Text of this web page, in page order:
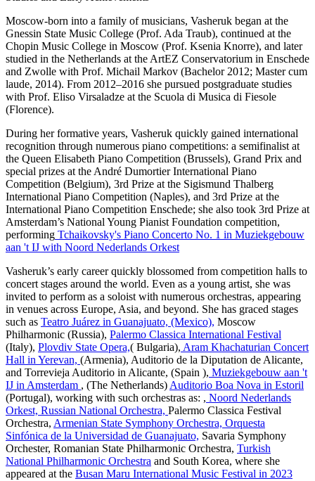
Moscow‑born into a family of musicians, Vasheruk began at the
Gnessin State Music College (Prof. Ada Traub), continued at the
Chopin Music College in Moscow (Prof. Ksenia Knorre), and later
studied in the Netherlands at the ArtEZ Conservatorium in Enschede
and Zwolle with Prof. Michail Markov (Bachelor 2012; Master cum
laude, 2014). From 2012–2016 she pursued postgraduate studies
with Prof. Eliso Virsaladze at the Scuola di Musica di Fiesole
(Florence).
During her formative years, Vasheruk quickly gained international
recognition through numerous piano competitions: a semifinalist at
the Queen Elisabeth Piano Competition (Brussels), Grand Prix and
special prizes at the André Dumortier International Piano
Competition (Belgium), 3rd Prize at the Sigismund Thalberg
International Piano Competition (Naples), and 3rd Prize at the
International Piano Competition Enschede; she also took 3rd Prize at
Amsterdam’s National Young Pianist Foundation competition,
performing Tchaikovsky's Piano Concerto No. 1 in Muziekgebouw
aan 't IJ with Noord Nederlands Orkest
Vasheruk’s early career quickly blossomed from competition halls to
concert stages around the world. Even as a young artist, she was
invited to perform as a soloist with numerous orchestras, appearing
in venues across Europe, Asia, and beyond. She has graced stages
such as Teatro Juárez in Guanajuato, (Mexico), Moscow
Philharmonic (Russia), Palermo Classica International Festival
(Italy), Plovdiv State Opera,( Bulgaria), Aram Khachaturian Concert
Hall in Yerevan, (Armenia), Auditorio de la Diputation de Alicante,
and Torrevieja Auditorio in Alicante, (Spain ), Muziekgebouw aan 't
IJ in Amsterdam , (The Netherlands)Auditorio Boa Nova in Estoril
(Portugal), working with such orchestras as: , Noord Nederlands
Orkest, Russian National Orchestra, Palermo Classica Festival
Orchestra, Armenian State Symphony Orchestra, Orquesta
Sinfónica de la Universidad de Guanajuato, Savaria Symphony
Orchester, Romanian State Philharmonic Orchestra, Turkish
National Philharmonic Orchestra and South Korea, where she
appeared at the Busan Maru International Music Festival in 2023